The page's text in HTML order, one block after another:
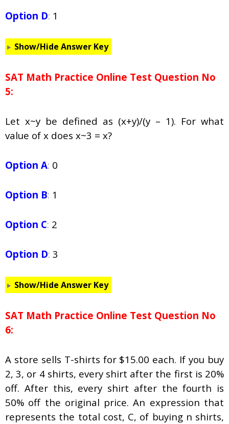
Option D: 1
Show/Hide Answer Key
SAT Math Practice Online Test Question No
5:
Let x~y be defined as (x+y)/(y – 1). For what
value of x does x~3 = x?
Option A: 0
Option B: 1
Option C: 2
Option D: 3
Show/Hide Answer Key
SAT Math Practice Online Test Question No
6:
A store sells T-shirts for $15.00 each. If you buy
2, 3, or 4 shirts, every shirt after the first is 20%
off. After this, every shirt after the fourth is
50% off the original price. An expression that
represents the total cost, C, of buying n shirts,